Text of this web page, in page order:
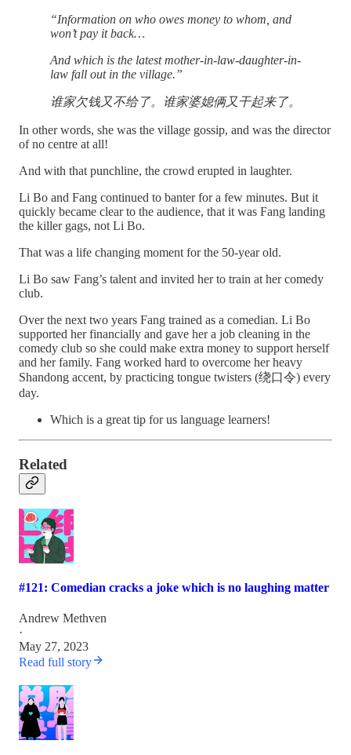
“Information on who owes money to whom, and
won’t pay it back…
And which is the latest mother-in-law-daughter-in-
law fall out in the village.”
谁家欠钱又不给了。谁家婆媳俩又干起来了。
In other words, she was the village gossip, and was the director
of no centre at all!
And with that punchline, the crowd erupted in laughter.
Li Bo and Fang continued to banter for a few minutes. But it
quickly became clear to the audience, that it was Fang landing
the killer gags, not Li Bo.
That was a life changing moment for the 50-year old.
Li Bo saw Fang’s talent and invited her to train at her comedy
club.
Over the next two years Fang trained as a comedian. Li Bo
supported her financially and gave her a job cleaning in the
comedy club so she could make extra money to support herself
and her family. Fang worked hard to overcome her heavy
Shandong accent, by practicing tongue twisters (绕口令) every
day.
Which is a great tip for us language learners!
Related
#121: Comedian cracks a joke which is no laughing matter
Andrew Methven
·
May 27, 2023
Read full story